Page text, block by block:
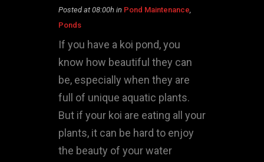
Posted at 08:00h in Pond Maintenance
Ponds
If you have a koi pond, you
know how beautiful they can
be, especially when they are
full of unique aquatic plants.
But if your koi are eating all your
plants, it can be hard to enjoy
the beauty of your water